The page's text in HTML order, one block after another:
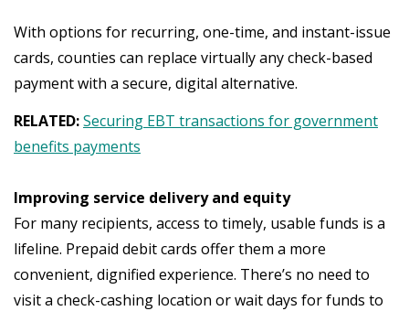
With options for recurring, one-time, and instant-issue
cards, counties can replace virtually any check-based
payment with a secure, digital alternative.
RELATED:Securing EBT transactions for government
benefits payments
Improving service delivery and equity
For many recipients, access to timely, usable funds is a
lifeline. Prepaid debit cards offer them a more
convenient, dignified experience. There’s no need to
visit a check-cashing location or wait days for funds to